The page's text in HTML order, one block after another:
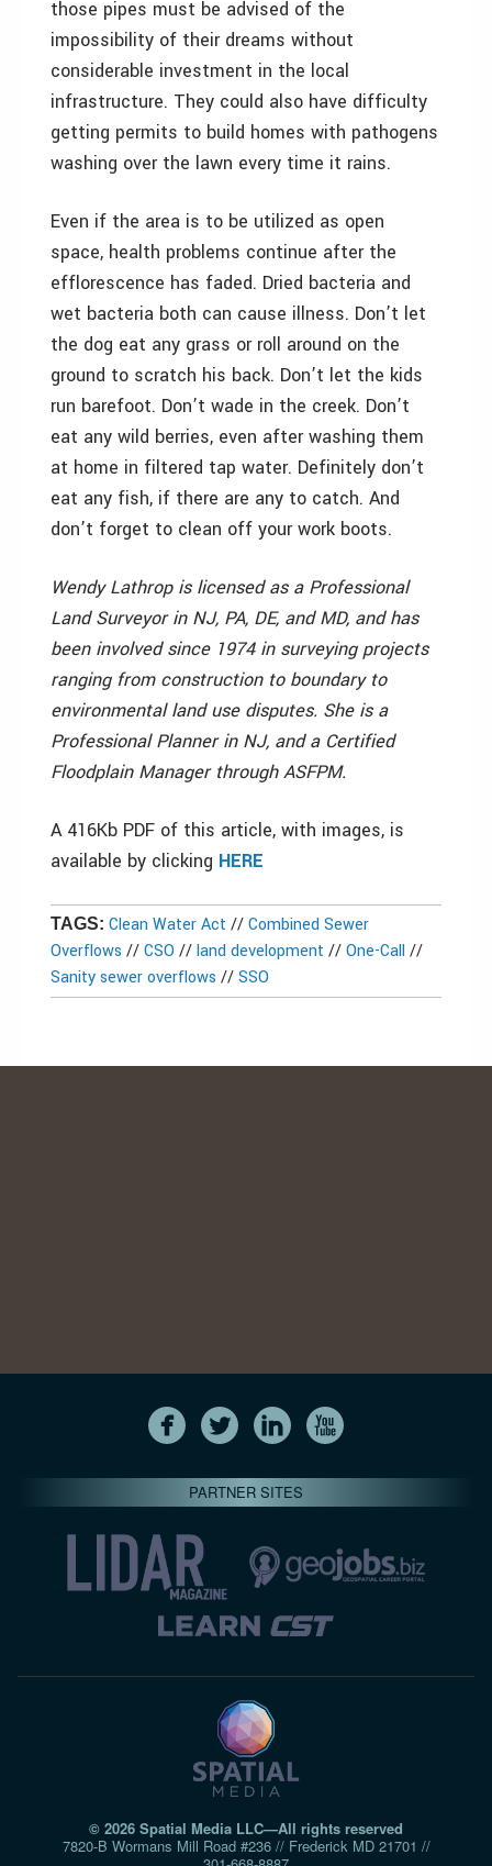
those pipes must be advised of the
impossibility of their dreams without
considerable investment in the local
infrastructure. They could also have difficulty
getting permits to build homes with pathogens
washing over the lawn every time it rains.
Even if the area is to be utilized as open
space, health problems continue after the
efflorescence has faded. Dried bacteria and
wet bacteria both can cause illness. Don’t let
the dog eat any grass or roll around on the
ground to scratch his back. Don’t let the kids
run barefoot. Don’t wade in the creek. Don’t
eat any wild berries, even after washing them
at home in filtered tap water. Definitely don’t
eat any fish, if there are any to catch. And
don’t forget to clean off your work boots.
Wendy Lathrop is licensed as a Professional
Land Surveyor in NJ, PA, DE, and MD, and has
been involved since 1974 in surveying projects
ranging from construction to boundary to
environmental land use disputes. She is a
Professional Planner in NJ, and a Certified
Floodplain Manager through ASFPM.
A 416Kb PDF of this article, with images, is
available by clicking HERE
TAGS: Clean Water Act //Combined Sewer
Overflows //CSO //land development //One-Call//
Sanity sewer overflows //SSO
PARTNER SITES
© 2026 Spatial Media LLC—All rights reserved
7820-B Wormans Mill Road #236 // Frederick MD 21701 //